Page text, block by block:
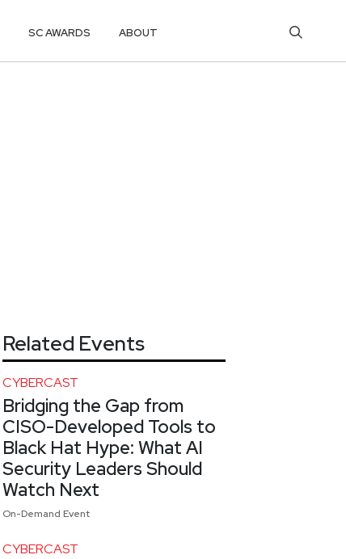
SC AWARDS ABOUT
Related Events
CYBERCAST
Bridging the Gap from
CISO-Developed Tools to
Black Hat Hype: What AI
Security Leaders Should
Watch Next
On-Demand Event
CYBERCAST